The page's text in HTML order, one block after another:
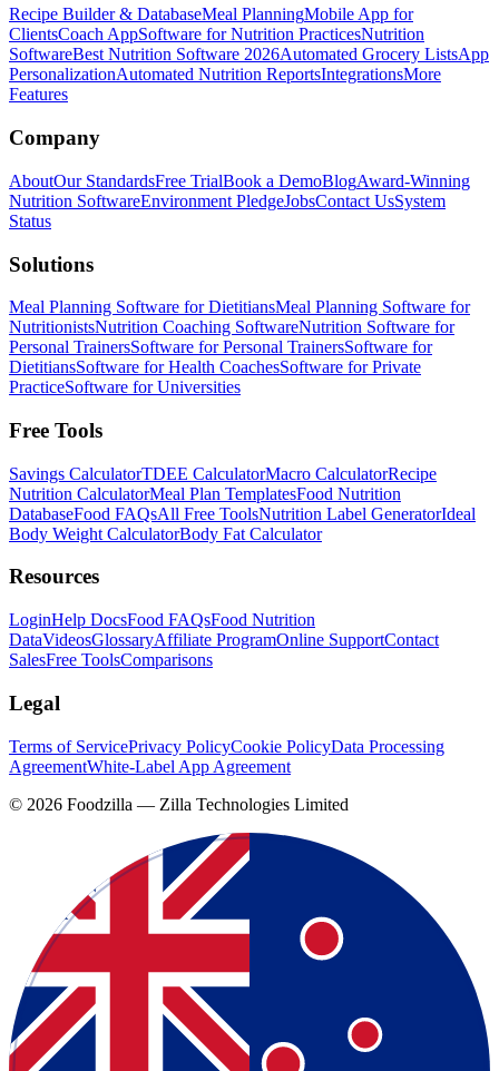
Recipe Builder & DatabaseMeal PlanningMobile App for
ClientsCoach AppSoftware for Nutrition PracticesNutrition
SoftwareBest Nutrition Software 2026Automated Grocery ListsApp
PersonalizationAutomated Nutrition ReportsIntegrationsMore
Features
Company
AboutOur StandardsFree TrialBook a DemoBlogAward-Winning
Nutrition SoftwareEnvironment PledgeJobsContact UsSystem
Status
Solutions
Meal Planning Software for DietitiansMeal Planning Software for
NutritionistsNutrition Coaching SoftwareNutrition Software for
Personal TrainersSoftware for Personal TrainersSoftware for
DietitiansSoftware for Health CoachesSoftware for Private
PracticeSoftware for Universities
Free Tools
Savings CalculatorTDEE CalculatorMacro CalculatorRecipe
Nutrition CalculatorMeal Plan TemplatesFood Nutrition
DatabaseFood FAQsAll Free ToolsNutrition Label GeneratorIdeal
Body Weight CalculatorBody Fat Calculator
Resources
LoginHelp DocsFood FAQsFood Nutrition
DataVideosGlossaryAffiliate ProgramOnline SupportContact
SalesFree ToolsComparisons
Legal
Terms of ServicePrivacy PolicyCookie PolicyData Processing
AgreementWhite-Label App Agreement
© 2026 Foodzilla — Zilla Technologies Limited